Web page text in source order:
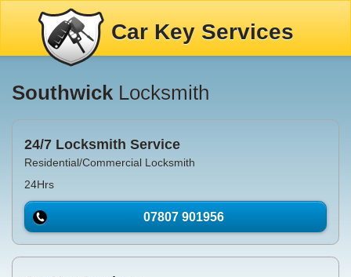
Car Key Services
Southwick Locksmith
24/7 Locksmith Service
Residential/Commercial Locksmith
24Hrs
07807 901956